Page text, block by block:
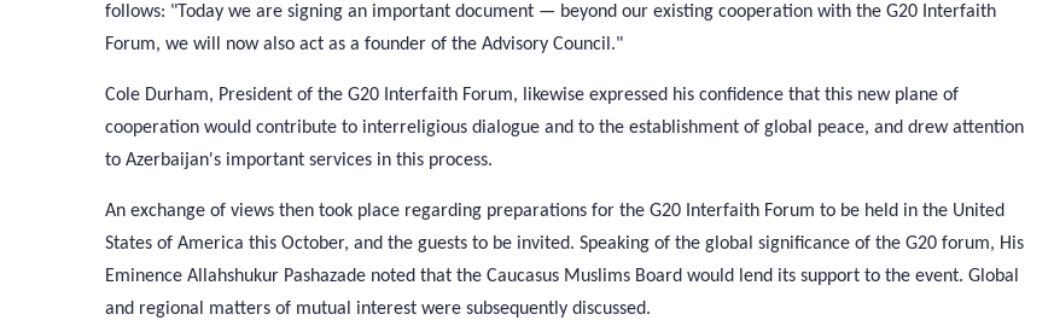
follows: "Today we are signing an important document — beyond our existing cooperation with the G20 Interfaith
Forum, we will now also act as a founder of the Advisory Council."
Cole Durham, President of the G20 Interfaith Forum, likewise expressed his confidence that this new plane of
cooperation would contribute to interreligious dialogue and to the establishment of global peace, and drew attention
to Azerbaijan's important services in this process.
An exchange of views then took place regarding preparations for the G20 Interfaith Forum to be held in the United
States of America this October, and the guests to be invited. Speaking of the global significance of the G20 forum, His
Eminence Allahshukur Pashazade noted that the Caucasus Muslims Board would lend its support to the event. Global
and regional matters of mutual interest were subsequently discussed.